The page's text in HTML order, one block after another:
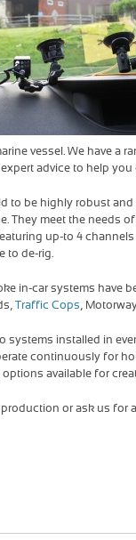
vessel. We have a
advice to help
to be highly robust
They meet the needs
up-to 4
to de-rig.
in-car systems have
Traffic Cops,
systems installed in
continuously for
options available for
production or ask us for